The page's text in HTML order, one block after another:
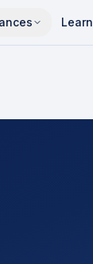
Learn